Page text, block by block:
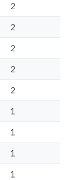
2
2
2
2
2
1
1
1
1